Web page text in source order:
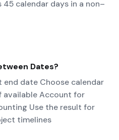
45 calendar days in a non–
Dates?
date Choose calendar
available Account for
Use the result for
timelines